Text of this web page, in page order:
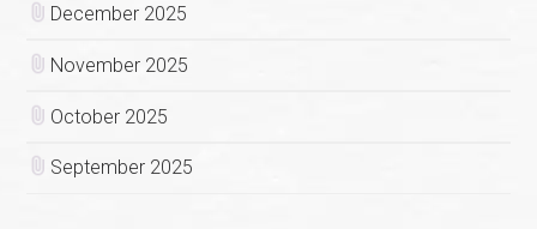
December 2025
November 2025
October 2025
September 2025